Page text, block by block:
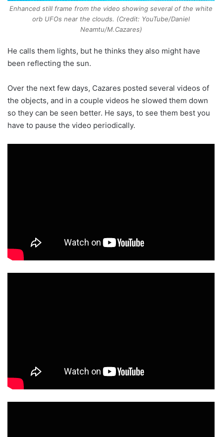
Enhanced still frame from the video showing several of the white
orb UFOs near the clouds. (Credit: YouTube/Daniel
Neamtu/M.Cazares)
He calls them lights, but he thinks they also might have
been reflecting the sun.
Over the next few days, Cazares posted several videos of
the objects, and in a couple videos he slowed them down
so they can be seen better. He says, to see them best you
have to pause the video periodically.